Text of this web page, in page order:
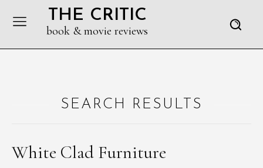
THE CRITIC
book & movie reviews
SEARCH RESULTS
White Clad Furniture